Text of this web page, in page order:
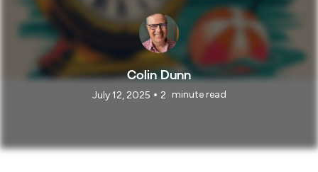
Colin Dunn
July 12, 2025 • 2 minute read